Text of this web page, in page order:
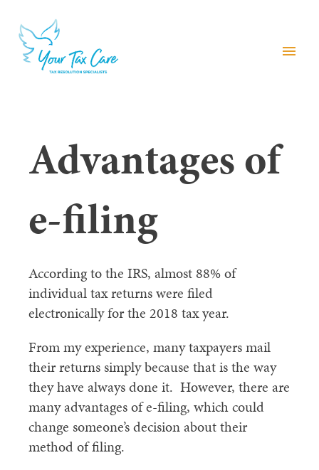
menu
Advantages of
e-filing
According to the IRS, almost 88% of
individual tax returns were filed
electronically for the 2018 tax year.
From my experience, many taxpayers mail
their returns simply because that is the way
they have always done it. However, there are
many advantages of e-filing, which could
change someone’s decision about their
method of filing.